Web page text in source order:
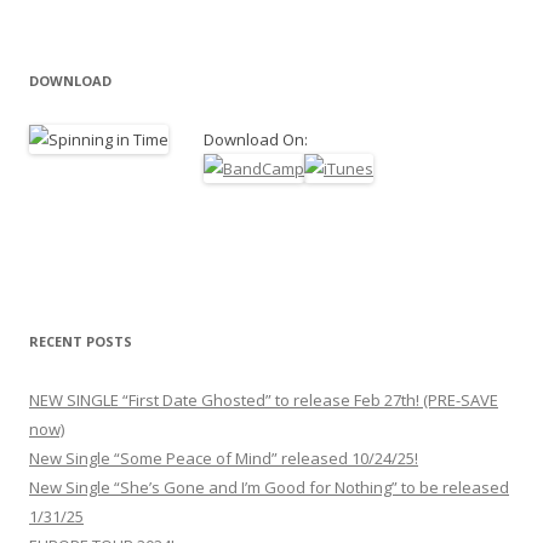
DOWNLOAD
Download On:
RECENT POSTS
NEW SINGLE “First Date Ghosted” to release Feb 27th! (PRE-SAVE
now)
New Single “Some Peace of Mind” released 10/24/25!
New Single “She’s Gone and I’m Good for Nothing” to be released
1/31/25